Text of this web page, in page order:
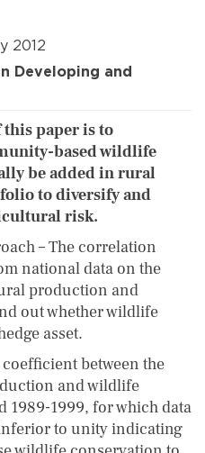
2012
Developing and
this paper is to
based wildlife
be added in rural
to diversify and
risk.
– The correlation
national data on the
production and
out whether wildlife
asset.
between the
and wildlife
1989-1999, for which data
to unity indicating